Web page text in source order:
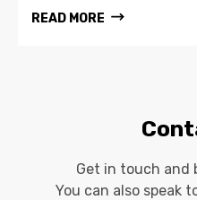
READ MORE
Get in touch and
You can also speak